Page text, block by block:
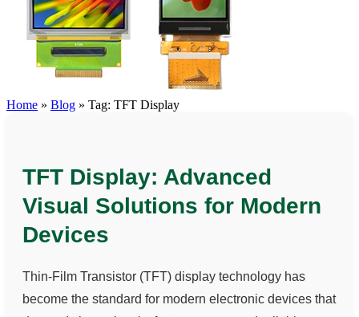
Home » Blog » Tag: TFT Display
TFT Display: Advanced
Visual Solutions for Modern
Devices
Thin-Film Transistor (TFT) display technology has
become the standard for modern electronic devices that